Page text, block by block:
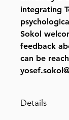
integrating
Sokol
feedback
can be
Details